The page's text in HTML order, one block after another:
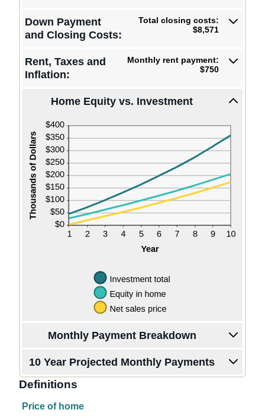
$10,000
Down Payment
and Closing Costs:
Total closing costs:
$8,571
Rent, Taxes and
Inflation:
Monthly rent payment:
$750
Home Equity vs. Investment
Monthly Payment Breakdown
10 Year Projected Monthly Payments
Definitions
Price of home